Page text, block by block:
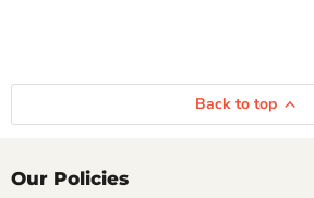
Back to top
Our Policies